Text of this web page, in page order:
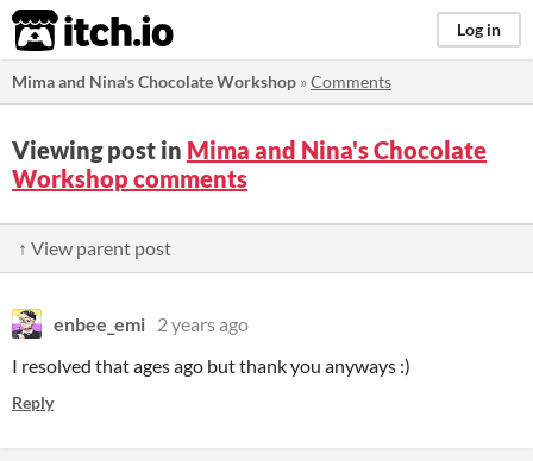
itch.io Log in
Mima and Nina's Chocolate Workshop »Comments
Viewing post in Mima and Nina's Chocolate
Workshop comments
↑ View parent post
enbee_emi 2 years ago
I resolved that ages ago but thank you anyways :)
Reply